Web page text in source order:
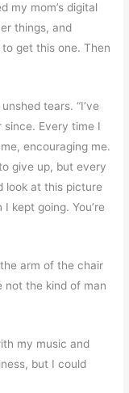
my mom’s digital
things, and
get this one. Then
tears. “I’ve
Every time I
encouraging me.
give up, but every
look at this picture
kept going. You’re
arm of the chair
not the kind of man
my music and
but I could